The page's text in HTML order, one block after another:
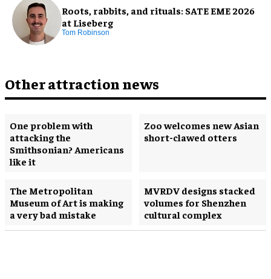
Roots, rabbits, and rituals: SATE EME 2026
at Liseberg
Tom Robinson
Other attraction news
One problem with
attacking the
Smithsonian? Americans
like it
Zoo welcomes new Asian
short-clawed otters
The Metropolitan
Museum of Art is making
a very bad mistake
MVRDV designs stacked
volumes for Shenzhen
cultural complex